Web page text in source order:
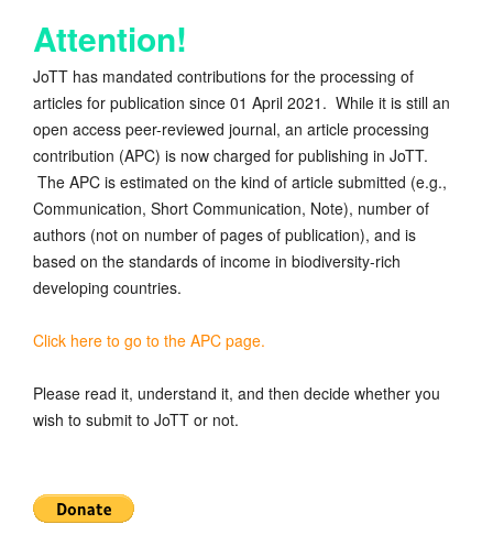
Attention!
JoTT has mandated contributions for the processing of
articles for publication since 01 April 2021. While it is still an
open access peer-reviewed journal, an article processing
contribution (APC) is now charged for publishing in JoTT.
The APC is estimated on the kind of article submitted (e.g.,
Communication, Short Communication, Note), number of
authors (not on number of pages of publication), and is
based on the standards of income in biodiversity-rich
developing countries.
Click here to go to the APC page.
Please read it, understand it, and then decide whether you
wish to submit to JoTT or not.